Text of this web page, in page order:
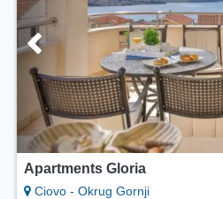
Apartments Gloria
Ciovo - Okrug Gornji